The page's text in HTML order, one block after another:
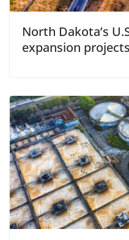
North Dakota’s
expansion